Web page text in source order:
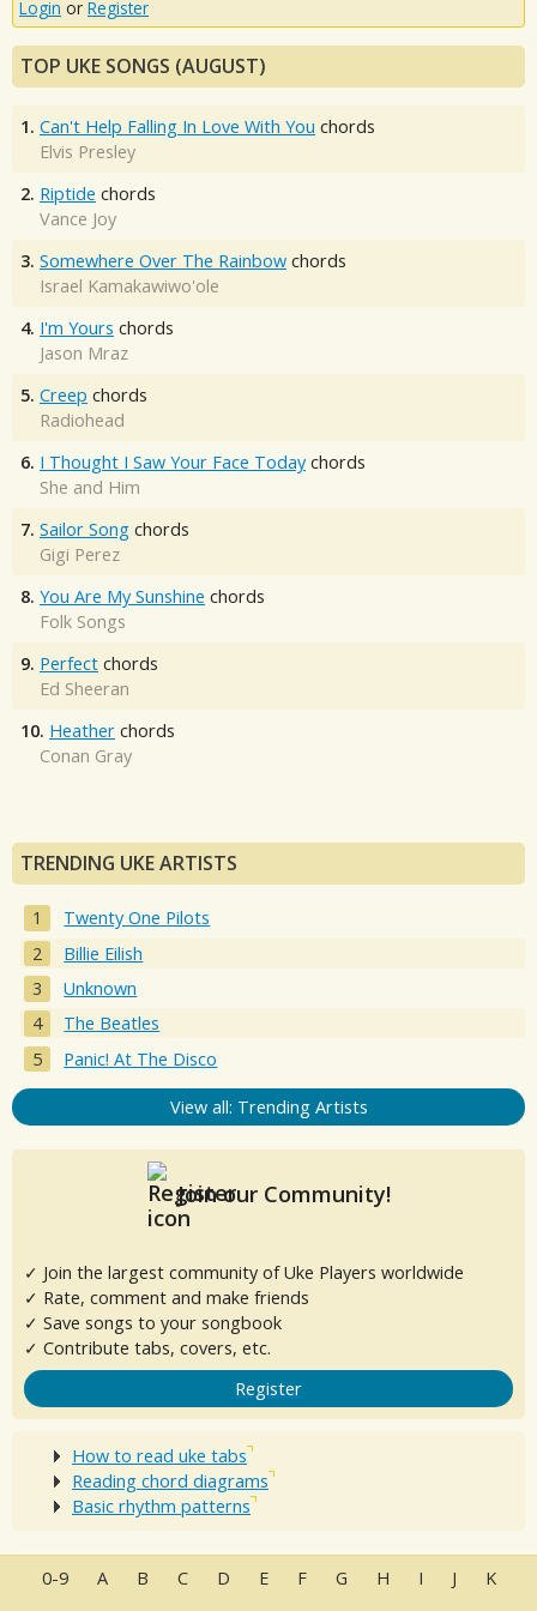
Login or Register
TOP UKE SONGS (AUGUST)
1. Can't Help Falling In Love With You chords
Elvis Presley
2. Riptide chords
Vance Joy
3. Somewhere Over The Rainbow chords
Israel Kamakawiwo'ole
4. I'm Yours chords
Jason Mraz
5. Creep chords
Radiohead
6. I Thought I Saw Your Face Today chords
She and Him
7. Sailor Song chords
Gigi Perez
8. You Are My Sunshine chords
Folk Songs
9. Perfect chords
Ed Sheeran
10. Heather chords
Conan Gray
TRENDING UKE ARTISTS
Twenty One Pilots
Billie Eilish
Unknown
The Beatles
Panic! At The Disco
View all: Trending Artists
Join our Community!
✓ Join the largest community of Uke Players worldwide
✓ Rate, comment and make friends
✓ Save songs to your songbook
✓ Contribute tabs, covers, etc.
Register
How to read uke tabs
Reading chord diagrams
Basic rhythm patterns
0-9 A B C D E F G H I J K